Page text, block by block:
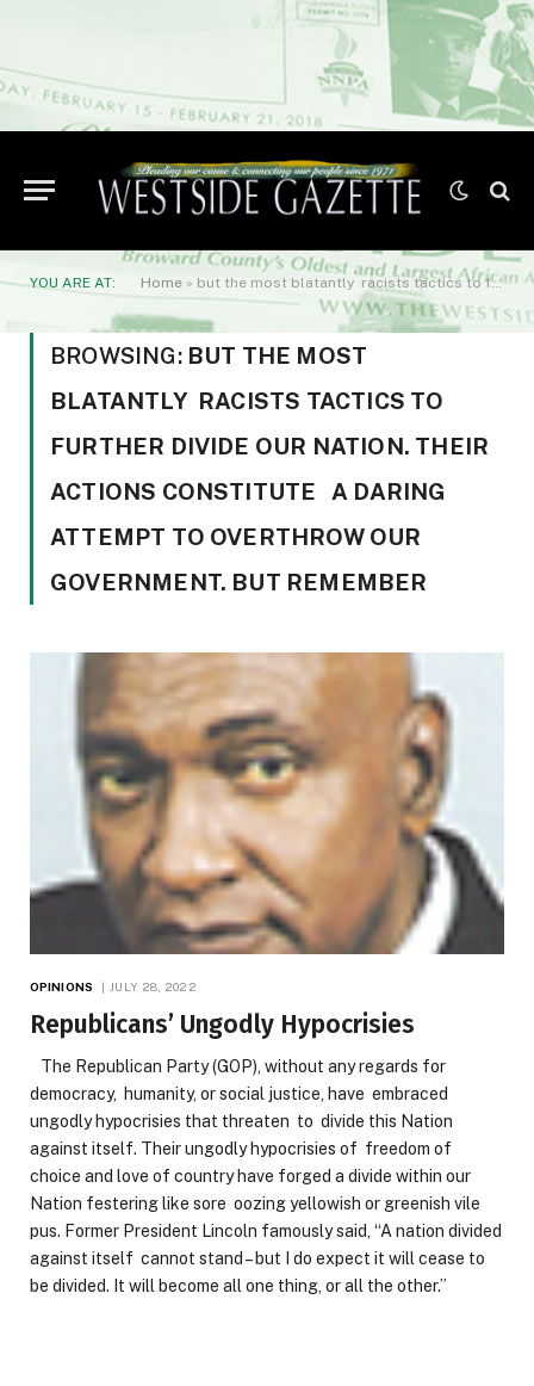
YOU ARE AT: Home » but the most blatantly racists tactics to further divide our Nation. Their actions constitute a daring attempt to overthrow our government. But remember
BROWSING: BUT THE MOST
BLATANTLY RACISTS TACTICS TO
FURTHER DIVIDE OUR NATION. THEIR
ACTIONS CONSTITUTE A DARING
ATTEMPT TO OVERTHROW OUR
GOVERNMENT. BUT REMEMBER
OPINIONS JULY 28, 2022
Republicans’ Ungodly Hypocrisies
The Republican Party (GOP), without any regards for
democracy, humanity, or social justice, have embraced
ungodly hypocrisies that threaten to divide this Nation
against itself. Their ungodly hypocrisies of freedom of
choice and love of country have forged a divide within our
Nation festering like sore oozing yellowish or greenish vile
pus. Former President Lincoln famously said, “A nation divided
against itself cannot stand – but I do expect it will cease to
be divided. It will become all one thing, or all the other.”